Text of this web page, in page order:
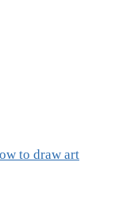
to draw art